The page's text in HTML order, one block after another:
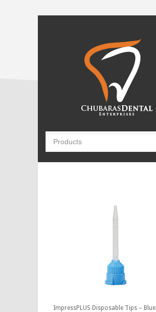
ImpressPLUS Disposable Tips – Blue